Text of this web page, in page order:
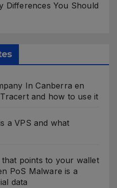
Differences You Should
In Canberra en
and how to use it
a VPS and what
points to your wallet
PoS Malware is a
data